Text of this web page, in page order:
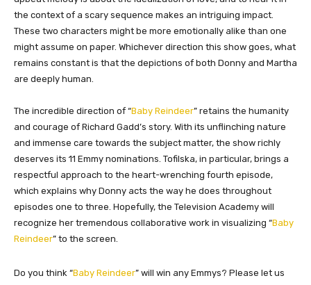
the context of a scary sequence makes an intriguing impact.
These two characters might be more emotionally alike than one
might assume on paper. Whichever direction this show goes, what
remains constant is that the depictions of both Donny and Martha
are deeply human.
The incredible direction of “Baby Reindeer” retains the humanity
and courage of Richard Gadd’s story. With its unflinching nature
and immense care towards the subject matter, the show richly
deserves its 11 Emmy nominations. Tofilska, in particular, brings a
respectful approach to the heart-wrenching fourth episode,
which explains why Donny acts the way he does throughout
episodes one to three. Hopefully, the Television Academy will
recognize her tremendous collaborative work in visualizing “Baby
Reindeer” to the screen.
Do you think “Baby Reindeer” will win any Emmys? Please let us